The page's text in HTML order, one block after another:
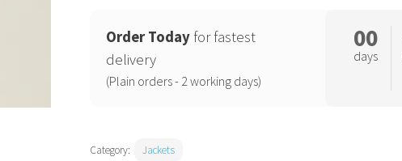
quantity
Order Today for fastest
delivery
(Plain orders - 2 working days)
00
days
Category: Jackets